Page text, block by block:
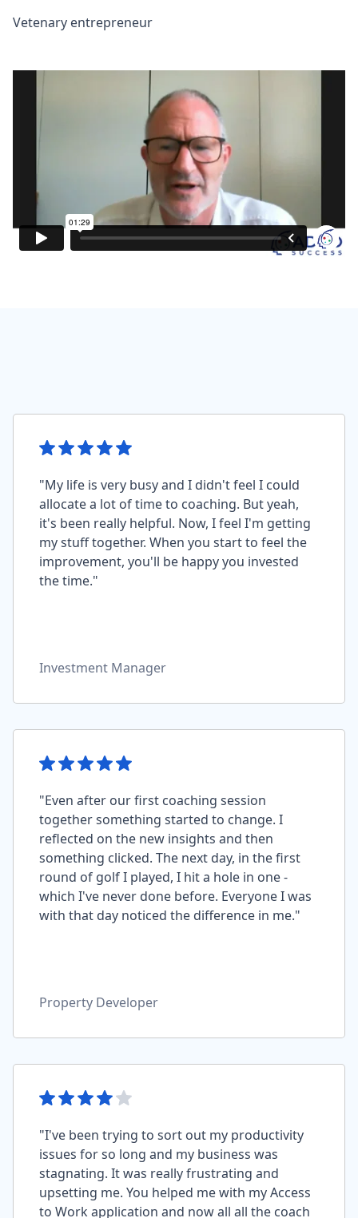
Vetenary entrepreneur
"My life is very busy and I didn't feel I could
allocate a lot of time to coaching. But yeah,
it's been really helpful. Now, I feel I'm getting
my stuff together. When you start to feel the
improvement, you'll be happy you invested
the time."
Investment Manager
"Even after our first coaching session
together something started to change. I
reflected on the new insights and then
something clicked. The next day, in the first
round of golf I played, I hit a hole in one -
which I've never done before. Everyone I was
with that day noticed the difference in me."
Property Developer
"I've been trying to sort out my productivity
issues for so long and my business was
stagnating. It was really frustrating and
upsetting me. You helped me with my Access
to Work application and now all all the coach